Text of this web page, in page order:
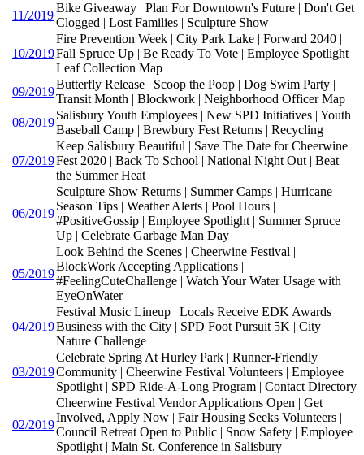
11/2019
Bike Giveaway | Plan For Downtown's Future | Don't Get
Clogged | Lost Families | Sculpture Show
10/2019
Fire Prevention Week | City Park Lake | Forward 2040 |
Fall Spruce Up | Be Ready To Vote | Employee Spotlight |
Leaf Collection Map
09/2019
Butterfly Release | Scoop the Poop | Dog Swim Party |
Transit Month | Blockwork | Neighborhood Officer Map
08/2019
Salisbury Youth Employees | New SPD Initiatives | Youth
Baseball Camp | Brewbury Fest Returns | Recycling
07/2019
Keep Salisbury Beautiful | Save The Date for Cheerwine
Fest 2020 | Back To School | National Night Out | Beat
the Summer Heat
06/2019
Sculpture Show Returns | Summer Camps | Hurricane
Season Tips | Weather Alerts | Pool Hours |
#PositiveGossip | Employee Spotlight | Summer Spruce
Up | Celebrate Garbage Man Day
05/2019
Look Behind the Scenes | Cheerwine Festival |
BlockWork Accepting Applications |
#FeelingCuteChallenge | Watch Your Water Usage with
EyeOnWater
04/2019
Festival Music Lineup | Locals Receive EDK Awards |
Business with the City | SPD Foot Pursuit 5K | City
Nature Challenge
03/2019
Celebrate Spring At Hurley Park | Runner-Friendly
Community | Cheerwine Festival Volunteers | Employee
Spotlight | SPD Ride-A-Long Program | Contact Directory
02/2019
Cheerwine Festival Vendor Applications Open | Get
Involved, Apply Now | Fair Housing Seeks Volunteers |
Council Retreat Open to Public | Snow Safety | Employee
Spotlight | Main St. Conference in Salisbury